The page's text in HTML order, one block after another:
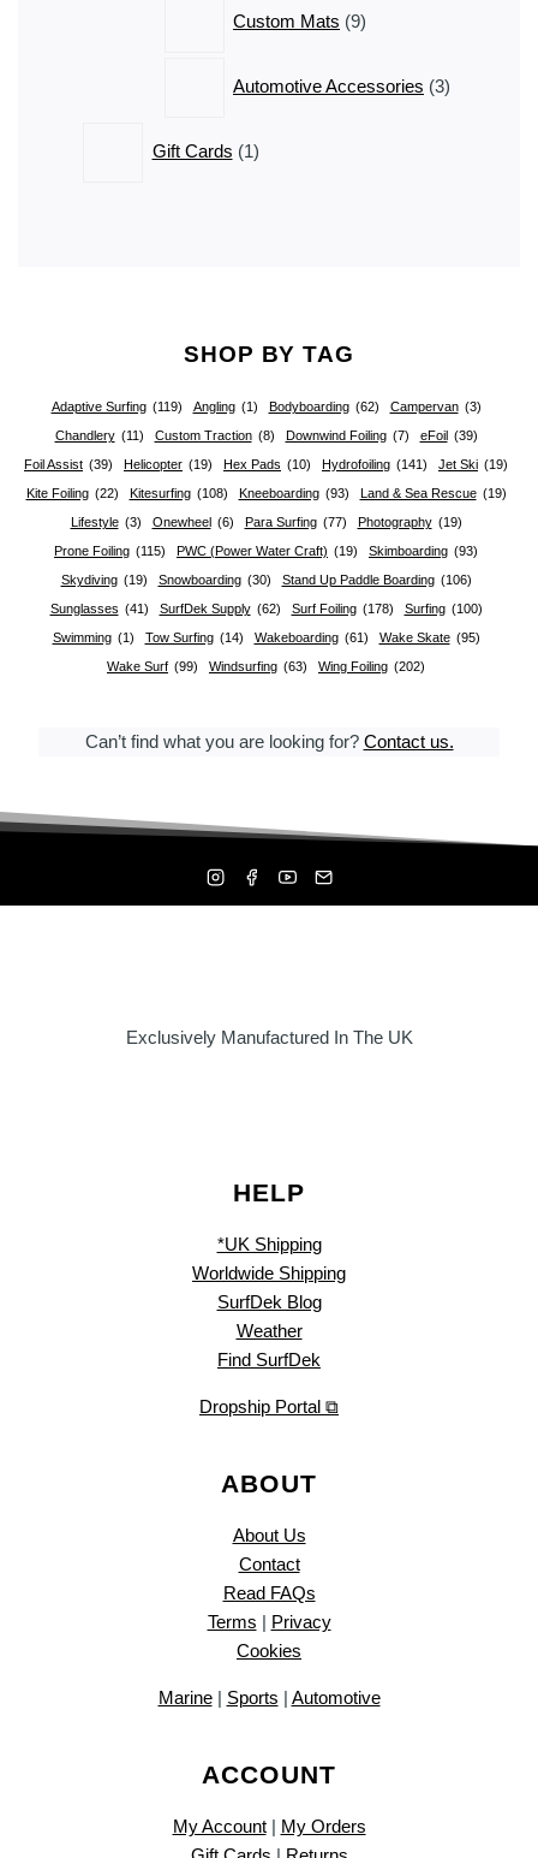
Custom Mats 9
products
Automotive Accessories 3
products
Gift Cards 1
product
SHOP BY TAG
Adaptive Surfing (119) Angling (1) Bodyboarding (62) Campervan (3)
Chandlery (11) Custom Traction (8) Downwind Foiling (7) eFoil (39)
Foil Assist (39) Helicopter (19) Hex Pads (10) Hydrofoiling (141) Jet Ski (19)
Kite Foiling (22) Kitesurfing (108) Kneeboarding (93) Land & Sea Rescue (19)
Lifestyle (3) Onewheel (6) Para Surfing (77) Photography (19)
Prone Foiling (115) PWC (Power Water Craft) (19) Skimboarding (93)
Skydiving (19) Snowboarding (30) Stand Up Paddle Boarding (106)
Sunglasses (41) SurfDek Supply (62) Surf Foiling (178) Surfing (100)
Swimming (1) Tow Surfing (14) Wakeboarding (61) Wake Skate (95)
Wake Surf (99) Windsurfing (63) Wing Foiling (202)
Can’t find what you are looking for? Contact us.
Exclusively Manufactured In The UK
HELP
*UK Shipping
Worldwide Shipping
SurfDek Blog
Weather
Find SurfDek
Dropship Portal ⧉
ABOUT
About Us
Contact
Read FAQs
Terms | Privacy
Cookies
Marine| Sports | Automotive
ACCOUNT
My Account| My Orders